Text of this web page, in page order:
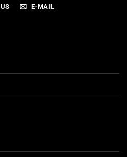
E-MAIL